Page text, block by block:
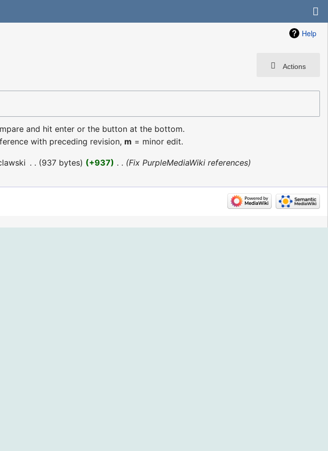
Help
Actions
and hit enter or the button at the bottom.
with preceding revision, m = minor edit.
937 bytes +937 Fix PurpleMediaWiki references